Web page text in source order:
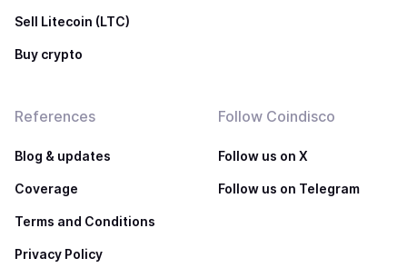
Sell Litecoin (LTC)
Buy crypto
References
Blog & updates
Coverage
Terms and Conditions
Privacy Policy
Follow Coindisco
Follow us on X
Follow us on Telegram